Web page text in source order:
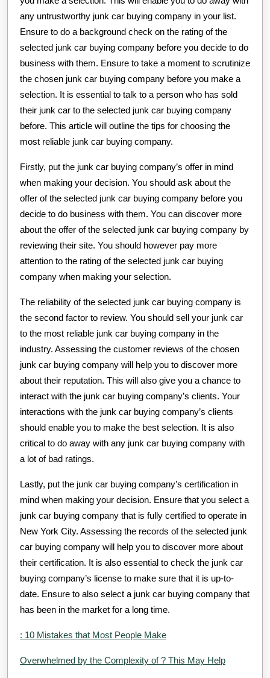
any untrustworthy junk car buying company in your list.
Ensure to do a background check on the rating of the
selected junk car buying company before you decide to do
business with them. Ensure to take a moment to scrutinize
the chosen junk car buying company before you make a
selection. It is essential to talk to a person who has sold
their junk car to the selected junk car buying company
before. This article will outline the tips for choosing the
most reliable junk car buying company.
Firstly, put the junk car buying company’s offer in mind
when making your decision. You should ask about the
offer of the selected junk car buying company before you
decide to do business with them. You can discover more
about the offer of the selected junk car buying company by
reviewing their site. You should however pay more
attention to the rating of the selected junk car buying
company when making your selection.
The reliability of the selected junk car buying company is
the second factor to review. You should sell your junk car
to the most reliable junk car buying company in the
industry. Assessing the customer reviews of the chosen
junk car buying company will help you to discover more
about their reputation. This will also give you a chance to
interact with the junk car buying company’s clients. Your
interactions with the junk car buying company’s clients
should enable you to make the best selection. It is also
critical to do away with any junk car buying company with
a lot of bad ratings.
Lastly, put the junk car buying company’s certification in
mind when making your decision. Ensure that you select a
junk car buying company that is fully certified to operate in
New York City. Assessing the records of the selected junk
car buying company will help you to discover more about
their certification. It is also essential to check the junk car
buying company’s license to make sure that it is up-to-
date. Ensure to also select a junk car buying company that
has been in the market for a long time.
: 10 Mistakes that Most People Make
Overwhelmed by the Complexity of ? This May Help